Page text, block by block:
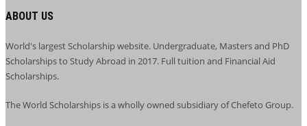
ABOUT US
World's largest Scholarship website. Undergraduate, Masters and PhD
Scholarships to Study Abroad in 2017. Full tuition and Financial Aid
Scholarships.
The World Scholarships is a wholly owned subsidiary of Chefeto Group.